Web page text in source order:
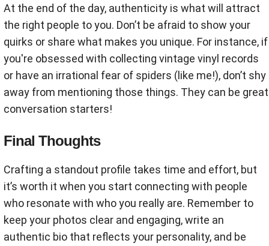
At the end of the day, authenticity is what will attract
the right people to you. Don’t be afraid to show your
quirks or share what makes you unique. For instance, if
you're obsessed with collecting vintage vinyl records
or have an irrational fear of spiders (like me!), don’t shy
away from mentioning those things. They can be great
conversation starters!
Final Thoughts
Crafting a standout profile takes time and effort, but
it’s worth it when you start connecting with people
who resonate with who you really are. Remember to
keep your photos clear and engaging, write an
authentic bio that reflects your personality, and be